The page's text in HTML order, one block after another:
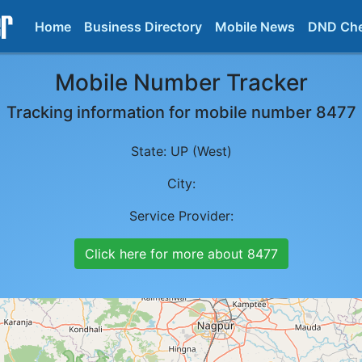
Home Business Directory Mobile News DND
Mobile Number Tracker
Tracking information for mobile number 8477
State: UP (West)
City:
Service Provider:
Click here for more about 8477